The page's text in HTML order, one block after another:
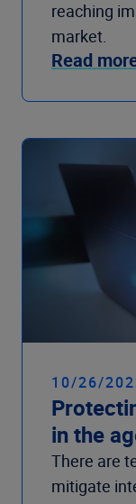
reaching
market.
Read
10/26/
in the
There are
mitigate